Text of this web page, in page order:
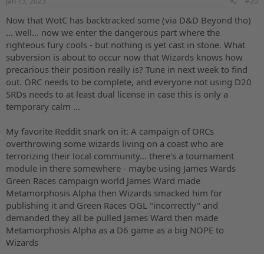
:
Now that WotC has backtracked some (via D&D Beyond tho)
... well... now we enter the dangerous part where the
righteous fury cools - but nothing is yet cast in stone. What
subversion is about to occur now that Wizards knows how
precarious their position really is? Tune in next week to find
out. ORC needs to be complete, and everyone not using D20
SRDs needs to at least dual license in case this is only a
temporary calm ...
My favorite Reddit snark on it: A campaign of ORCs
overthrowing some wizards living on a coast who are
terrorizing their local community... there's a tournament
module in there somewhere - maybe using James Wards
Green Races campaign world James Ward made
Metamorphosis Alpha then Wizards smacked him for
publishing it and Green Races OGL "incorrectly" and
demanded they all be pulled James Ward then made
Metamorphosis Alpha as a D6 game as a big NOPE to
Wizards